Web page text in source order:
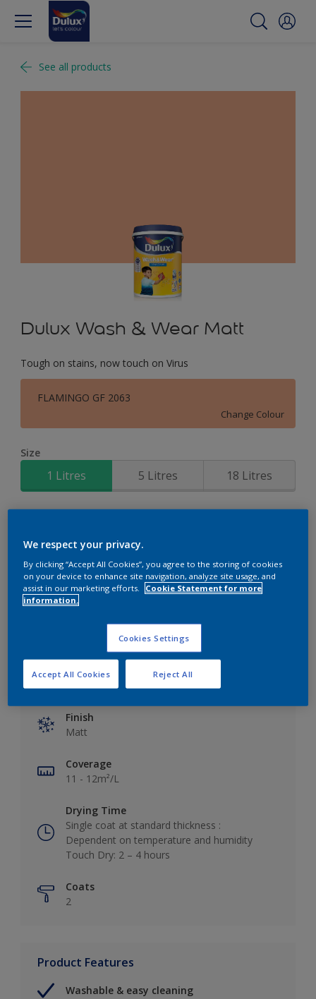
See all products
Dulux Wash & Wear Matt
Tough on stains, now touch on Virus
FLAMINGO GF 2063
Change Colour
Size
1 Litres 5 Litres 18 Litres
Add to Workspace Find a Store
Key information
Finish
Matt
Coverage
11 - 12m²/L
Drying Time
Single coat at standard thickness :
Dependent on temperature and humidity
Touch Dry: 2 – 4 hours
Coats
2
Product Features
Washable & easy cleaning
We respect your privacy.
By clicking “Accept All Cookies”, you agree to the storing of cookies
on your device to enhance site navigation, analyze site usage, and
assist in our marketing efforts.
Cookie Statement for more
information.
Cookies Settings
Reject All
Accept All Cookies